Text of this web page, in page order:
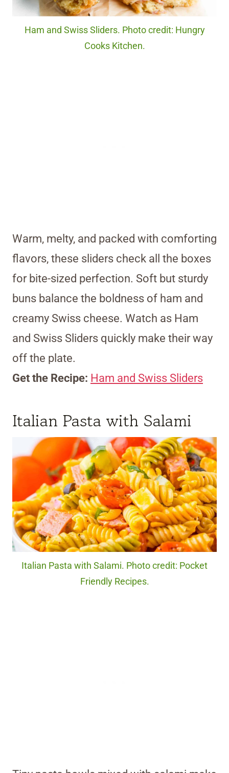
Ham and Swiss Sliders. Photo credit: Hungry
Cooks Kitchen.
Warm, melty, and packed with comforting
flavors, these sliders check all the boxes
for bite-sized perfection. Soft but sturdy
buns balance the boldness of ham and
creamy Swiss cheese. Watch as Ham
and Swiss Sliders quickly make their way
off the plate.
Get the Recipe: Ham and Swiss Sliders
Italian Pasta with Salami
Italian Pasta with Salami. Photo credit: Pocket
Friendly Recipes.